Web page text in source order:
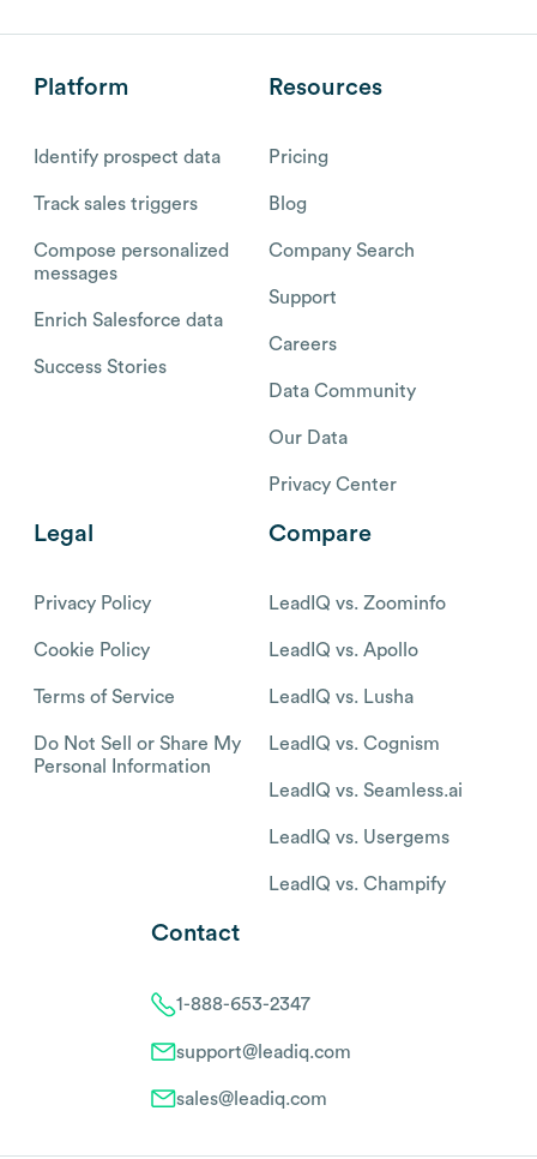
Platform
Identify prospect data
Track sales triggers
Compose personalized
messages
Enrich Salesforce data
Success Stories
Resources
Pricing
Blog
Company Search
Support
Careers
Data Community
Our Data
Privacy Center
Legal
Privacy Policy
Cookie Policy
Terms of Service
Do Not Sell or Share My
Personal Information
Compare
LeadIQ vs. Zoominfo
LeadIQ vs. Apollo
LeadIQ vs. Lusha
LeadIQ vs. Cognism
LeadIQ vs. Seamless.ai
LeadIQ vs. Usergems
LeadIQ vs. Champify
Contact
1-888-653-2347
support@leadiq.com
sales@leadiq.com